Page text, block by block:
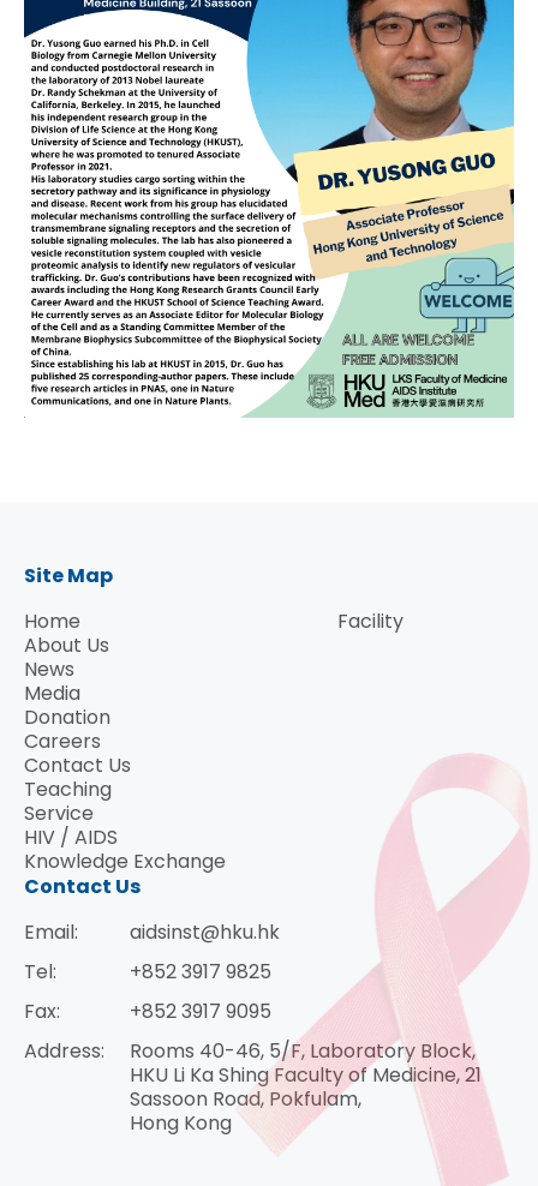
Site Map
Home
About Us
News
Media
Donation
Careers
Contact Us
Teaching
Service
HIV / AIDS
Knowledge Exchange
Facility
Contact Us
Email:
aidsinst@hku.hk
Tel:
+852 3917 9825
Fax:
+852 3917 9095
Address:
Rooms 40-46, 5/F, Laboratory Block,
HKU Li Ka Shing Faculty of Medicine, 21
Sassoon Road, Pokfulam,
Hong Kong